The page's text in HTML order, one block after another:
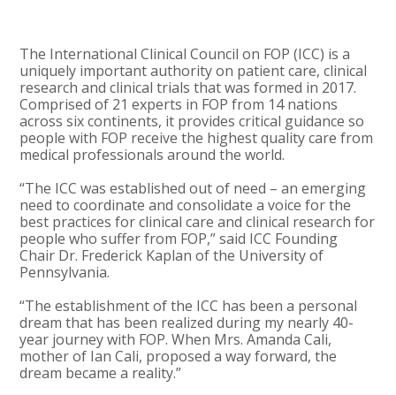
The International Clinical Council on FOP (ICC) is a
uniquely important authority on patient care, clinical
research and clinical trials that was formed in 2017.
Comprised of 21 experts in FOP from 14 nations
across six continents, it provides critical guidance so
people with FOP receive the highest quality care from
medical professionals around the world.
“The ICC was established out of need – an emerging
need to coordinate and consolidate a voice for the
best practices for clinical care and clinical research for
people who suffer from FOP,” said ICC Founding
Chair Dr. Frederick Kaplan of the University of
Pennsylvania.
“The establishment of the ICC has been a personal
dream that has been realized during my nearly 40-
year journey with FOP. When Mrs. Amanda Cali,
mother of Ian Cali, proposed a way forward, the
dream became a reality.”